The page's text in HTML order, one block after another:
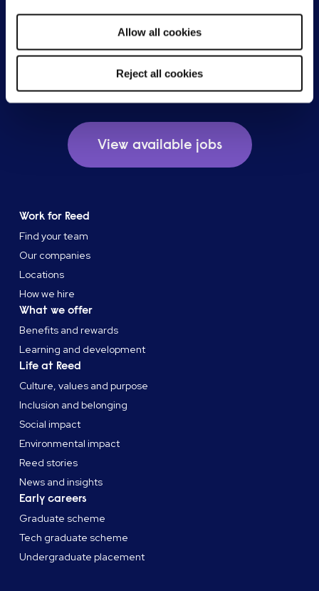
will be used.
Allow all cookies
Reject all cookies
Browse our available jobs
View available jobs
Work for Reed
Find your team
Our companies
Locations
How we hire
What we offer
Benefits and rewards
Learning and development
Life at Reed
Culture, values and purpose
Inclusion and belonging
Social impact
Environmental impact
Reed stories
News and insights
Early careers
Graduate scheme
Tech graduate scheme
Undergraduate placement